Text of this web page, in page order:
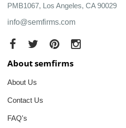
PMB1067, Los Angeles, CA 90029
info@semfirms.com
About semfirms
About Us
Contact Us
FAQ's